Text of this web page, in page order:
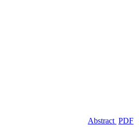
Abstract PDF